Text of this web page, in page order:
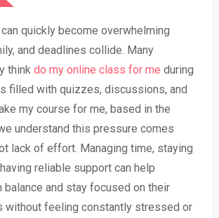
quickly become overwhelming
and deadlines collide. Many
think do my online class for me during
filled with quizzes, discussions, and
my course for me, based in the
understand this pressure comes
lack of effort. Managing time, staying
reliable support can help
balance and stay focused on their
without feeling constantly stressed or